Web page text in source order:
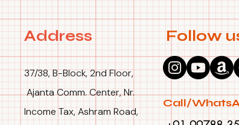
Address
37/38, B-Block, 2nd Floor,
Ajanta Comm. Center, Nr.
Income Tax, Ashram Road,
Follow
Call/